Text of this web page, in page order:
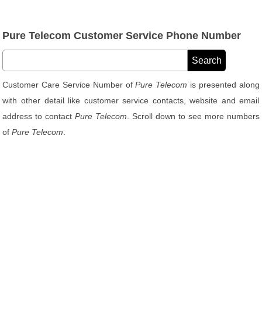
Pure Telecom Customer Service Phone Number
Customer Care Service Number ofPure Telecom is presented along
with other detail like customer service contacts, website and email
address to contactPure Telecom . Scroll down to see more numbers
ofPure Telecom